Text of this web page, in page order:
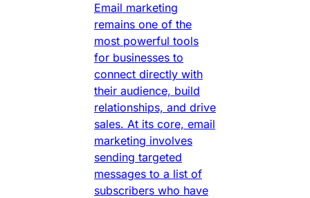
Email marketing
remains one of the
most powerful tools
for businesses to
connect directly with
their audience, build
relationships, and drive
sales. At its core, email
marketing involves
sending targeted
messages to a list of
subscribers who have